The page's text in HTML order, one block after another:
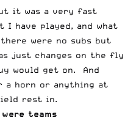
it was a very fast
I have played, and what
were no subs but
just changes on the fly
would get on. And
a horn or anything at
rest in.
teams